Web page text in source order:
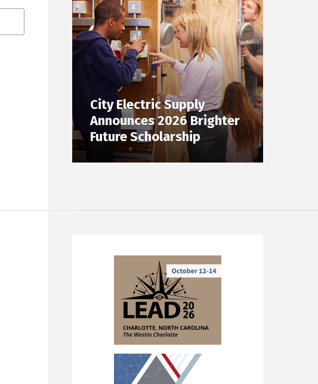
City Electric Supply
Announces 2026 Brighter
Future Scholarship